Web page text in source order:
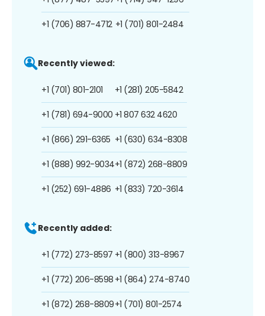
+1 (706) 887-4712 +1 (701) 801-2484
Recently viewed:
+1 (701) 801-2101
+1 (781) 694-9000
+1 (866) 291-6365
+1 (888) 992-9034
+1 (252) 691-4886
+1 (281) 205-5842
+1 807 632 4620
+1 (630) 634-8308
+1 (872) 268-8809
+1 (833) 720-3614
Recently added:
+1 (772) 273-8597
+1 (772) 206-8598
+1 (872) 268-8809
+1 (800) 313-8967
+1 (864) 274-8740
+1 (701) 801-2574